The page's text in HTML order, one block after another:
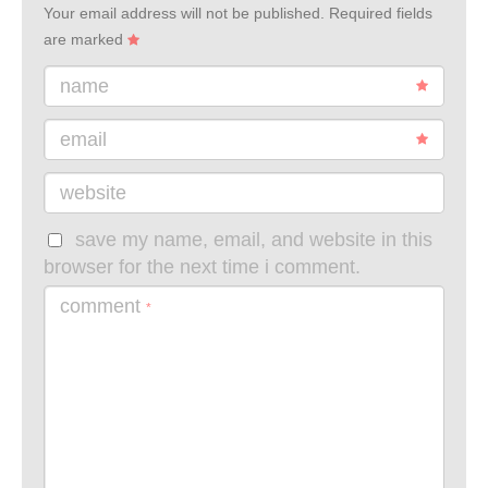
Your email address will not be published.
Required fields
are marked
name
email
website
save my name, email, and website in this
browser for the next time i comment.
comment *